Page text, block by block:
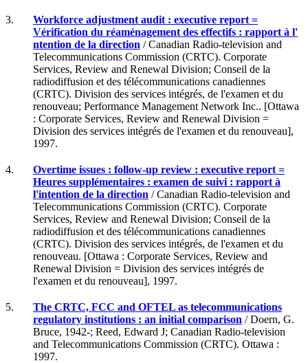
3.
Workforce adjustment audit : executive report =
Vérification du réaménagement des effectifs : rapport à l'
ntention de la direction / Canadian Radio-television and
Telecommunications Commission (CRTC). Corporate
Services, Review and Renewal Division; Conseil de la
radiodiffusion et des télécommunications canadiennes
(CRTC). Division des services intégrés, de l'examen et du
renouveau; Performance Management Network Inc.. [Ottawa
: Corporate Services, Review and Renewal Division =
Division des services intégrés de l'examen et du renouveau],
1997.
4.
Overtime issues : follow-up review : executive report =
Heures supplémentaires : examen de suivi : rapport à
l'intention de la direction / Canadian Radio-television and
Telecommunications Commission (CRTC). Corporate
Services, Review and Renewal Division; Conseil de la
radiodiffusion et des télécommunications canadiennes
(CRTC). Division des services intégrés, de l'examen et du
renouveau. [Ottawa : Corporate Services, Review and
Renewal Division = Division des services intégrés de
l'examen et du renouveau], 1997.
5.
The CRTC, FCC and OFTEL as telecommunications
regulatory institutions : an initial comparison / Doern, G.
Bruce, 1942-; Reed, Edward J; Canadian Radio-television
and Telecommunications Commission (CRTC). Ottawa :
1997.